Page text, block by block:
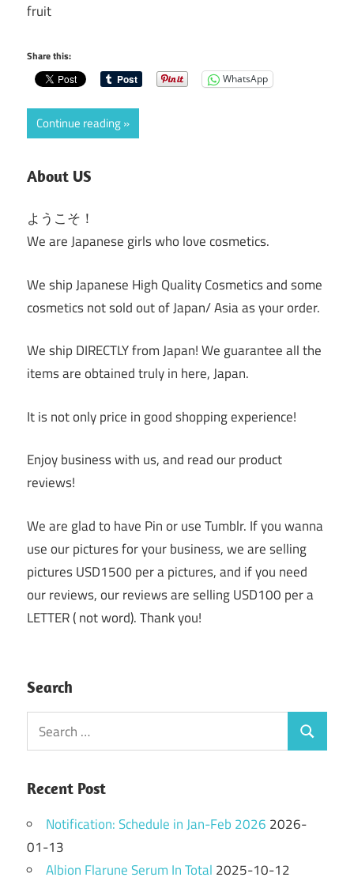
fruit
Share this:
WhatsApp
Continue reading
About US
ようこそ！
We are Japanese girls who love cosmetics.
We ship Japanese High Quality Cosmetics and some
cosmetics not sold out of Japan/ Asia as your order.
We ship DIRECTLY from Japan! We guarantee all the
items are obtained truly in here, Japan.
It is not only price in good shopping experience!
Enjoy business with us, and read our product
reviews!
We are glad to have Pin or use Tumblr. If you wanna
use our pictures for your business, we are selling
pictures USD1500 per a pictures, and if you need
our reviews, our reviews are selling USD100 per a
LETTER ( not word). Thank you!
Search
Search
for:
Search
Recent Post
Notification: Schedule in Jan-Feb 2026 2026-
01-13
Albion Flarune Serum In Total 2025-10-12